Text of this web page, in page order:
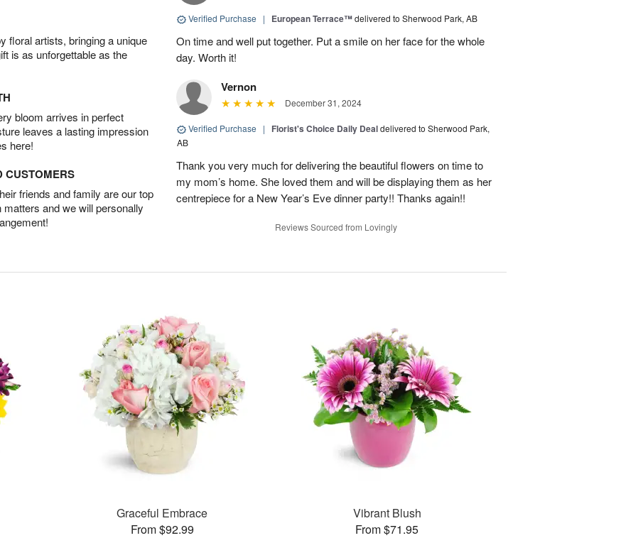
floral artists, bringing a unique
is as unforgettable as the
bloom arrives in perfect
leaves a lasting impression
here!
CUSTOMERS
friends and family are our top
and we will personally
Verified Purchase | European Terrace™delivered to Sherwood Park, AB
On time and well put together. Put a smile on her face for the whole
day. Worth it!
Vernon
December 31, 2024
Verified Purchase | Florist's Choice Daily Dealdelivered to Sherwood Park,
AB
Thank you very much for delivering the beautiful flowers on time to
my mom’s home. She loved them and will be displaying them as her
centrepiece for a New Year’s Eve dinner party!! Thanks again!!
Reviews Sourced from Lovingly
Graceful Embrace
From $92.99
Vibrant Blush
From $71.95